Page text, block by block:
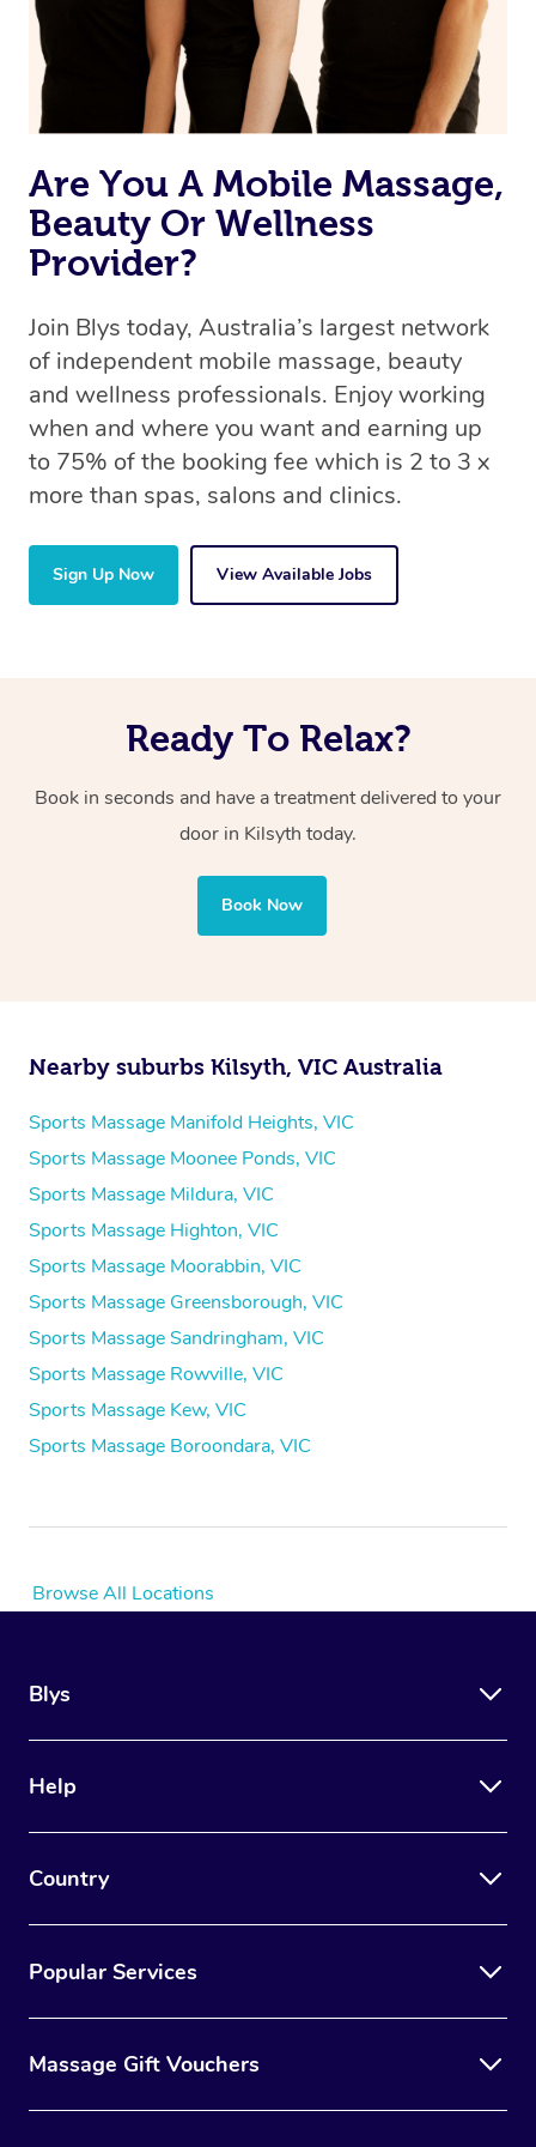
Rest assured, all therapists on Blys are qualified and
offer the same level of service excellence – so if you
book a massage through Blys, you’re guaranteed to get
the same 5-star treatment with every therapist.
Are You A Mobile Massage,
Beauty Or Wellness
Provider?
Join Blys today, Australia’s largest network
of independent mobile massage, beauty
and wellness professionals. Enjoy working
when and where you want and earning up
to 75% of the booking fee which is 2 to 3 x
more than spas, salons and clinics.
Sign Up Now View Available Jobs
Ready To Relax?
Book in seconds and have a treatment delivered to your
door in Kilsyth today.
Book Now
Nearby suburbs Kilsyth, VIC Australia
Sports Massage Manifold Heights, VIC
Sports Massage Moonee Ponds, VIC
Sports Massage Mildura, VIC
Sports Massage Highton, VIC
Sports Massage Moorabbin, VIC
Sports Massage Greensborough, VIC
Sports Massage Sandringham, VIC
Sports Massage Rowville, VIC
Sports Massage Kew, VIC
Sports Massage Boroondara, VIC
Browse All Locations
Blys
Help
Country
Popular Services
Massage Gift Vouchers